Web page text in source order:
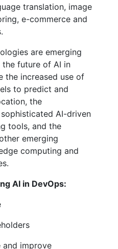
translation, image
e-commerce and
are emerging
future of AI in
the increased use of
to predict and
the
AI-driven
tools, and the
emerging
computing and
AI in DevOps:
and improve